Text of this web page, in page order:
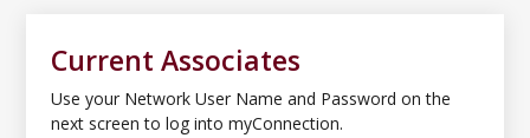
Current Associates
Use your Network User Name and Password on the
next screen to log into myConnection.